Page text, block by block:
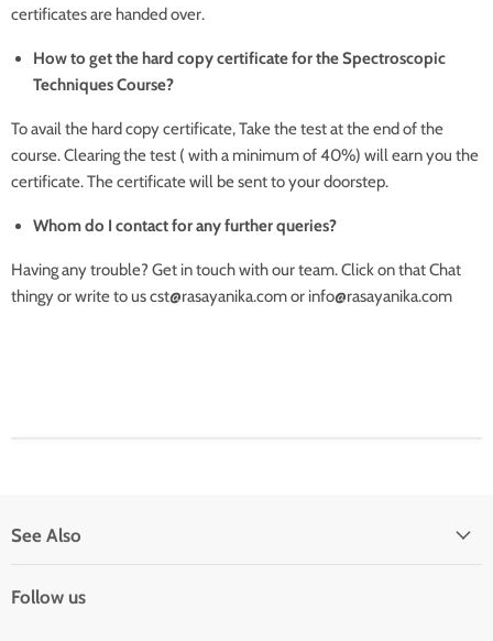
certificates are handed over.
How to get the hard copy certificate for the Spectroscopic
Techniques Course?
To avail the hard copy certificate, Take the test at the end of the
course. Clearing the test ( with a minimum of 40%) will earn you the
certificate. The certificate will be sent to your doorstep.
Whom do I contact for any further queries?
Having any trouble? Get in touch with our team. Click on that Chat
thingy or write to us cst@rasayanika.com or info@rasayanika.com
See Also
Follow us